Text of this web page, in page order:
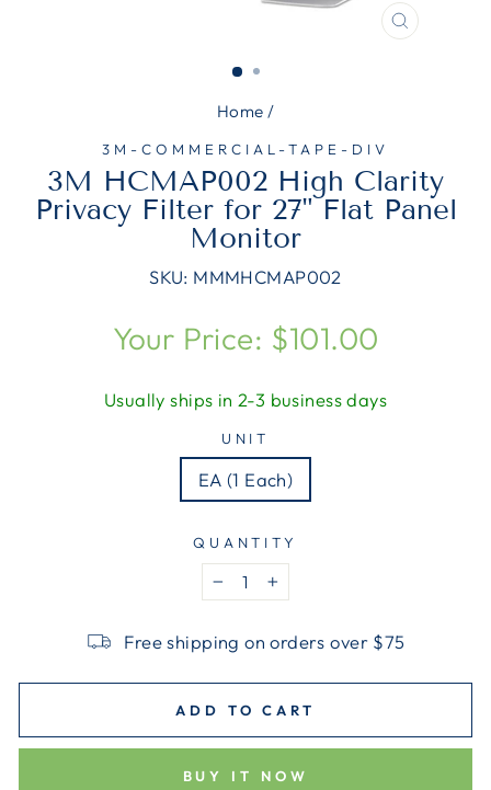
CLOSE
Home /
3M-COMMERCIAL-TAPE-DIV
3M HCMAP002 High Clarity
Privacy Filter for 27" Flat Panel
Monitor
SKU: MMMHCMAP002
Regular
price
Your Price: $101.00
Usually ships in 2-3 business days
UNIT
EA (1 Each)
QUANTITY
− +
Free shipping on orders over $75
ADD TO CART
BUY IT NOW